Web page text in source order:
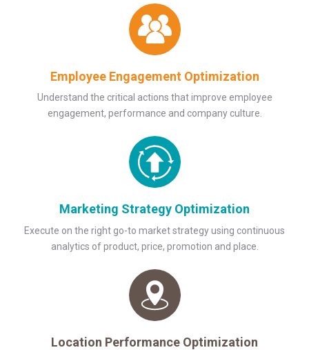
Employee Engagement Optimization
Understand the critical actions that improve employee
engagement, performance and company culture.
Marketing Strategy Optimization
Execute on the right go-to market strategy using continuous
analytics of product, price, promotion and place.
Location Performance Optimization